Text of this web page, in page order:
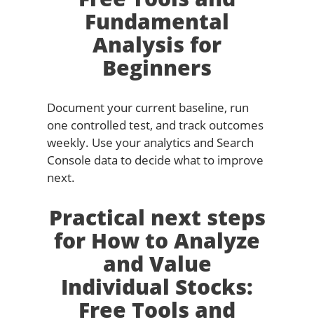
Fundamental
Analysis for
Beginners
Document your current baseline, run
one controlled test, and track outcomes
weekly. Use your analytics and Search
Console data to decide what to improve
next.
Practical next steps
for How to Analyze
and Value
Individual Stocks:
Free Tools and